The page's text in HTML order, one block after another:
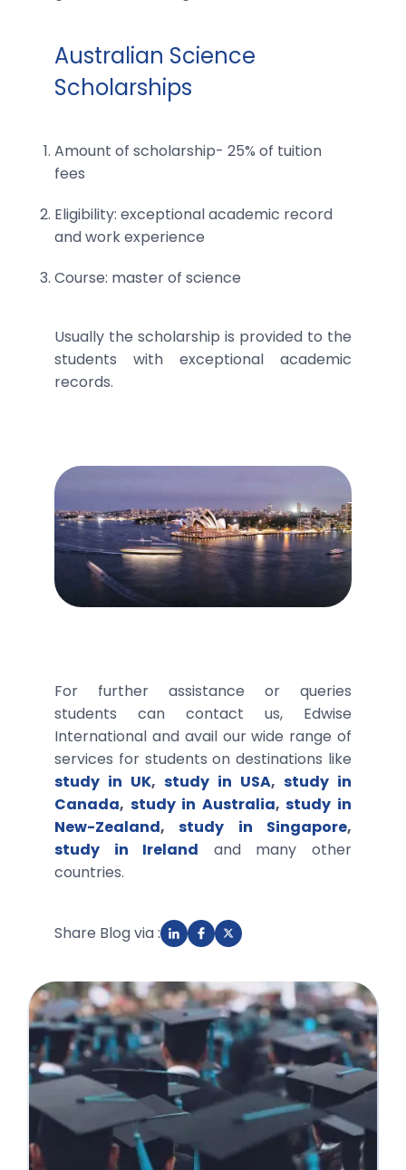
Australian Science
Scholarships
Amount of scholarship- 25% of tuition
fees
Eligibility: exceptional academic record
and work experience
Course: master of science
Usually the scholarship is provided to the
students with exceptional academic
records.
For further assistance or queries
students can contact us, Edwise
International and avail our wide range of
services for students on destinations like
study in UK, study in USA, study in
Canada, study in Australia,study in
New-Zealand,study in Singapore,
study in Ireland and many other
countries.
Share Blog via :